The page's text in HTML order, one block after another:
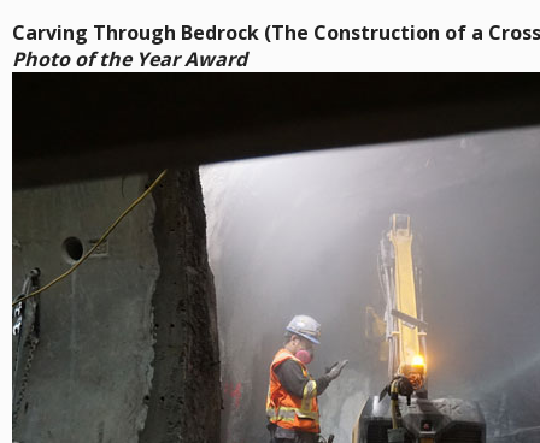
Carving Through Bedrock (The Construction of a
Photo of the Year Award